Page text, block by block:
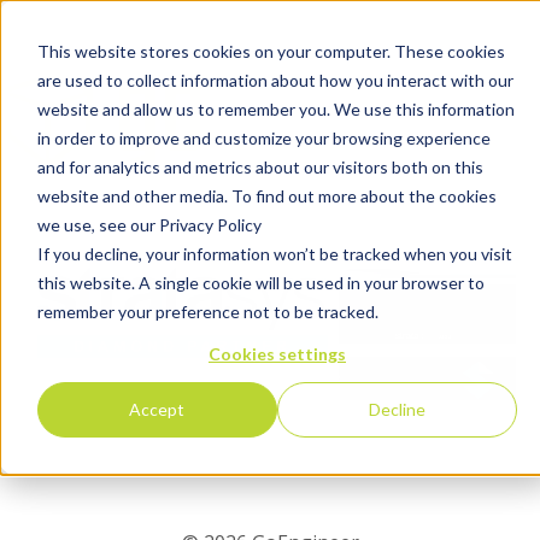
This website stores cookies on your computer. These cookies
are used to collect information about how you interact with our
website and allow us to remember you. We use this information
in order to improve and customize your browsing experience
and for analytics and metrics about our visitors both on this
website and other media. To find out more about the cookies
we use, see our Privacy Policy
If you decline, your information won’t be tracked when you visit
this website. A single cookie will be used in your browser to
remember your preference not to be tracked.
Cookies settings
Accept Decline
Tell Us About Yourself